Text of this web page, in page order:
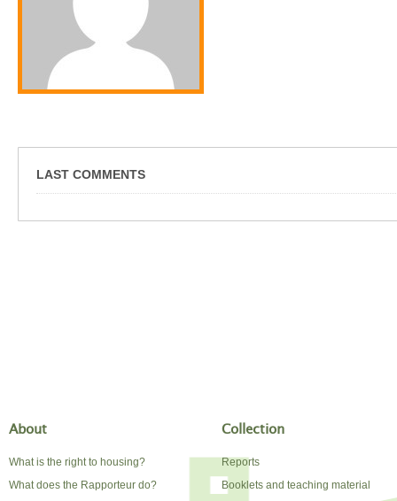
LAST COMMENTS
About
What is the right to housing?
What does the Rapporteur do?
Collection
Reports
Booklets and teaching material